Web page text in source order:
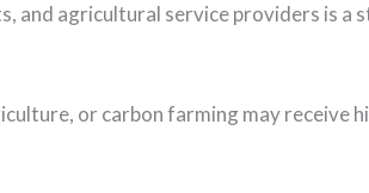
agricultural service providers is a
or carbon farming may receive